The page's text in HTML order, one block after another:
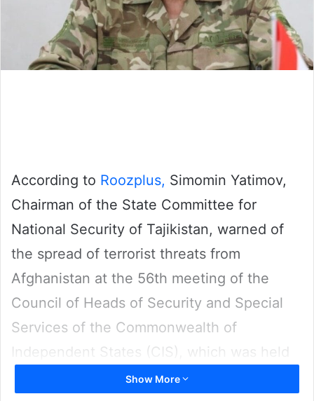
According to Roozplus, Simomin Yatimov,
Chairman of the State Committee for
National Security of Tajikistan, warned of
the spread of terrorist threats from
Afghanistan at the 56th meeting of the
Council of Heads of Security and Special
Services of the Commonwealth of
Independent States (CIS), which was held
in Dushanbe, the capital of Tajikistan.
Show More